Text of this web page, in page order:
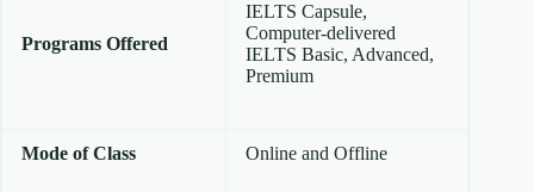
Programs Offered
IELTS Capsule,
Computer-delivered
IELTS Basic, Advanced,
Premium
Mode of Class Online and Offline